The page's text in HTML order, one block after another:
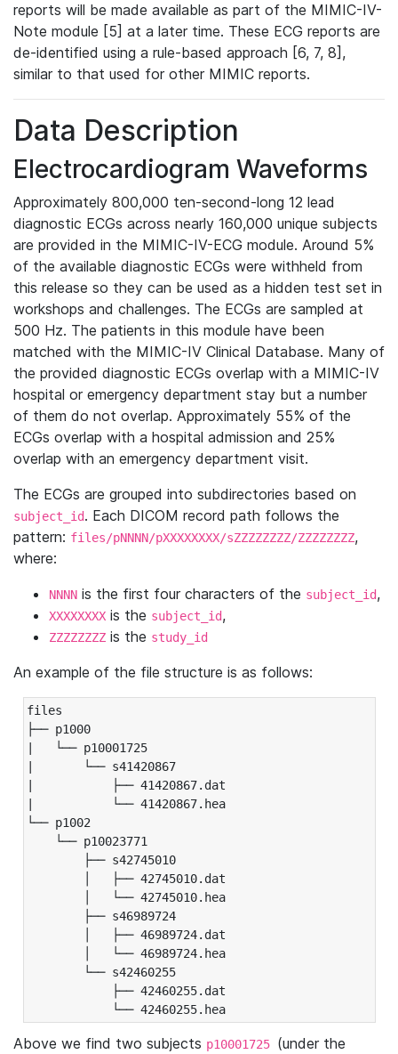
reports will be made available as part of the MIMIC-IV-
Note module [5] at a later time. These ECG reports are
de-identified using a rule-based approach [6, 7, 8],
similar to that used for other MIMIC reports.
Data Description
Electrocardiogram Waveforms
Approximately 800,000 ten-second-long 12 lead
diagnostic ECGs across nearly 160,000 unique subjects
are provided in the MIMIC-IV-ECG module. Around 5%
of the available diagnostic ECGs were withheld from
this release so they can be used as a hidden test set in
workshops and challenges. The ECGs are sampled at
500 Hz. The patients in this module have been
matched with the MIMIC-IV Clinical Database. Many of
the provided diagnostic ECGs overlap with a MIMIC-IV
hospital or emergency department stay but a number
of them do not overlap. Approximately 55% of the
ECGs overlap with a hospital admission and 25%
overlap with an emergency department visit.
The ECGs are grouped into subdirectories based on
subject_id. Each DICOM record path follows the
pattern: files/pNNNN/pXXXXXXXX/sZZZZZZZZ/ZZZZZZZZ,
where:
NNNN is the first four characters of the subject_id,
XXXXXXXX is the subject_id,
ZZZZZZZZ is the study_id
An example of the file structure is as follows:
files
├── p1000
|   └── p10001725
|       └── s41420867
|           ├── 41420867.dat
|           └── 41420867.hea
└── p1002
└── p10023771
├── s42745010
│   ├── 42745010.dat
│   └── 42745010.hea
├── s46989724
│   ├── 46989724.dat
│   └── 46989724.hea
└── s42460255
├── 42460255.dat
└── 42460255.hea
Above we find two subjects p10001725 (under the